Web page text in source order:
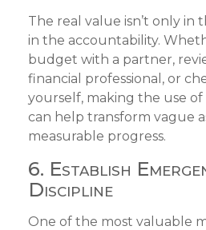
The real value isn’t only in
in the accountability.
budget with a partner,
financial professional, or
yourself, making the use
can help transform vague
measurable progress.
6. Establish
Discipline
One of the most valuable